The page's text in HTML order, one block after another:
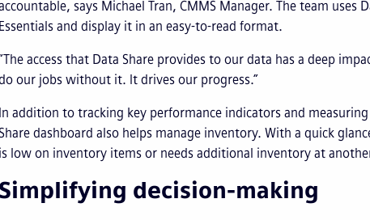
says Michael Tran, CMMS Manager. The team
Essentials and display it in an easy-to-read format.
access that Data Share provides to our data has a deep
our jobs without it. It drives our progress.”
In addition to tracking key performance indicators and
dashboard also helps manage inventory. With a quick
is low on inventory items or needs additional inventory at
Simplifying decision-making